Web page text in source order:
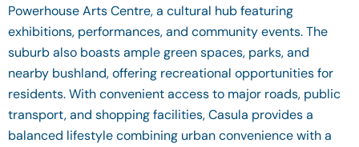
Powerhouse Arts Centre, a cultural hub featuring
exhibitions, performances, and community events. The
suburb also boasts ample green spaces, parks, and
nearby bushland, offering recreational opportunities for
residents. With convenient access to major roads, public
transport, and shopping facilities, Casula provides a
balanced lifestyle combining urban convenience with a